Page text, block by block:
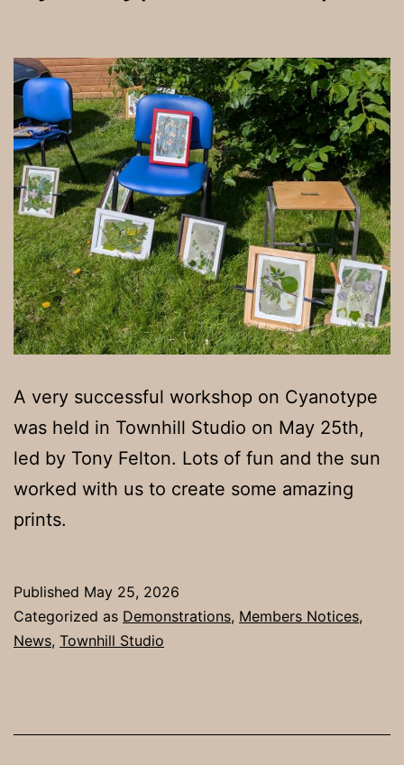
A very successful workshop on Cyanotype
was held in Townhill Studio on May 25th,
led by Tony Felton. Lots of fun and the sun
worked with us to create some amazing
prints.
Published May 25, 2026
Categorized as Demonstrations, Members Notices,
News, Townhill Studio